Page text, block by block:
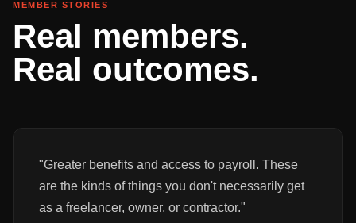
MEMBER STORIES
Real members.
Real outcomes.
"Greater benefits and access to payroll. These
are the kinds of things you don't necessarily get
as a freelancer, owner, or contractor."